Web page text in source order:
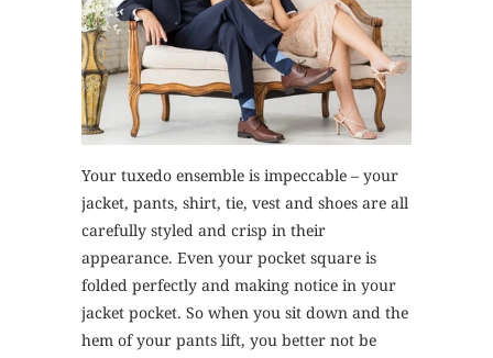
Your tuxedo ensemble is impeccable – your
jacket, pants, shirt, tie, vest and shoes are all
carefully styled and crisp in their
appearance. Even your pocket square is
folded perfectly and making notice in your
jacket pocket. So when you sit down and the
hem of your pants lift, you better not be